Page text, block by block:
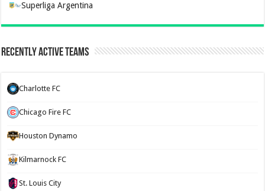
Superliga Argentina
Recently Active Teams
Charlotte FC
Chicago Fire FC
Houston Dynamo
Kilmarnock FC
St. Louis City